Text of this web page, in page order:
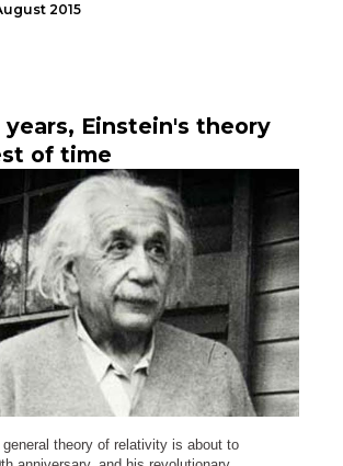
2015
Einstein's theory
of time
theory of relativity is about to